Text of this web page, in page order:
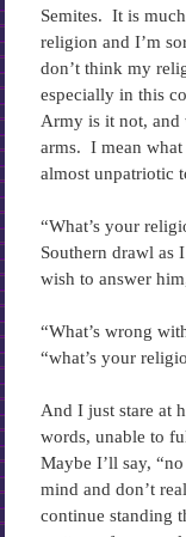
Semites. It is
religion and I’m
don’t think my
especially in this
Army is it not, and
arms. I mean
almost unpatriotic
“What’s your
Southern drawl as
wish to answer
“What’s wrong
“what’s your
And I just stare at
words, unable to
Maybe I’ll say,
mind and don’t
continue standing